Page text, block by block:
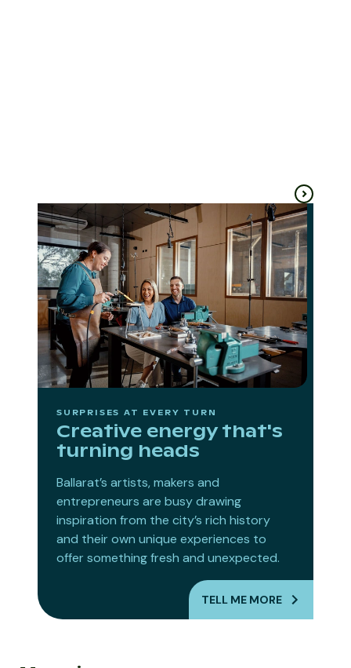
SURPRISES AT EVERY TURN
Creative energy that's
turning heads
Ballarat’s artists, makers and
entrepreneurs are busy drawing
inspiration from the city’s rich history
and their own unique experiences to
offer something fresh and unexpected.
TELL ME MORE